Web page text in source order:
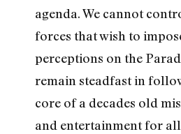
agenda. We cannot
forces that wish to
perceptions on the
remain steadfast in
core of a decades old
and entertainment for